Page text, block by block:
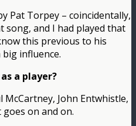
Pat Torpey – coincidentally,
song, and I had played that
this previous to his
big influence.
a player?
McCartney, John Entwhistle,
goes on and on.